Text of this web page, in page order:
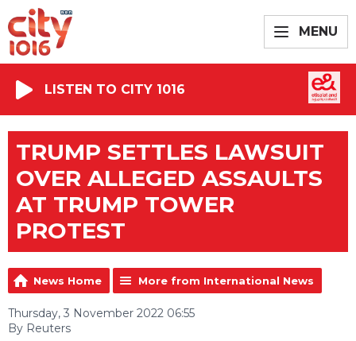
MENU
LISTEN TO CITY 1016
TRUMP SETTLES LAWSUIT
OVER ALLEGED ASSAULTS
AT TRUMP TOWER
PROTEST
News Home More from International News
Thursday, 3 November 2022 06:55
By Reuters